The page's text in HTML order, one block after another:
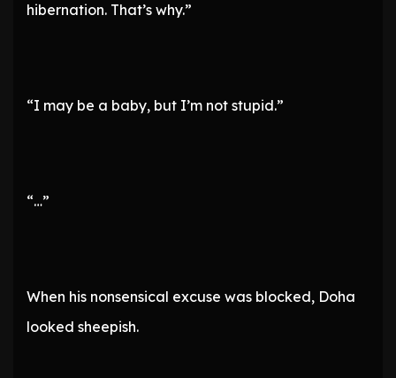
hibernation. That’s why.”
“I may be a baby, but I’m not stupid.”
“…”
When his nonsensical excuse was blocked, Doha
looked sheepish.